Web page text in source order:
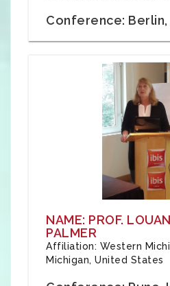
Conference: Berlin,
NAME: PROF.
PALMER
Affiliation: Western
Michigan, United States